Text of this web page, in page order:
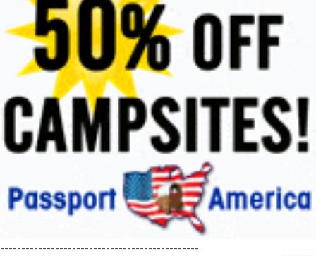
-----------------------------------------------